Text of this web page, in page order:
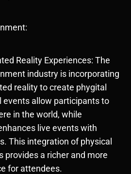
Reality Experiences: The
industry is incorporating
reality to create phygital
events allow participants to
in the world, while
live events with
This integration of physical
provides a richer and more
for attendees.